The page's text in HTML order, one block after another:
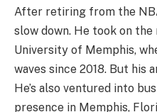
After retiring from the
slow down. He took on
University of Memphis,
waves since 2018. But his
He’s also ventured into
presence in Memphis,